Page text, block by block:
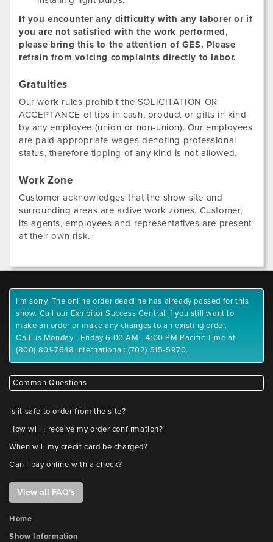
If you encounter any difficulty with any laborer or if
you are not satisfied with the work performed,
please bring this to the attention of GES. Please
refrain from voicing complaints directly to labor.
Gratuities
Our work rules prohibit the SOLICITATION OR
ACCEPTANCE of tips in cash, product or gifts in kind
by any employee (union or non-union). Our employees
are paid appropriate wages denoting professional
status, therefore tipping of any kind is not allowed.
Work Zone
Customer acknowledges that the show site and
surrounding areas are active work zones. Customer,
its agents, employees and representatives are present
at their own risk.
I'm sorry. The online order deadline has already passed for this
show. Call our Exhibitor Success Central if you still want to
make an order or make any changes to an existing order.
Call us Monday - Friday 6:00 AM - 4:00 PM Pacific Time at
(800) 801-7648 International: (702) 515-5970.
Common Questions
Is it safe to order from the site?
How will I receive my order confirmation?
When will my credit card be charged?
Can I pay online with a check?
View all FAQ's
Home
Show Information